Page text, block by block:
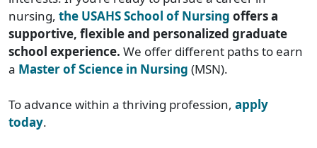
nursing, the USAHS School of Nursing offers a
supportive, flexible and personalized graduate
school experience. We offer different paths to earn
a Master of Science in Nursing (MSN).
To advance within a thriving profession, apply
today.